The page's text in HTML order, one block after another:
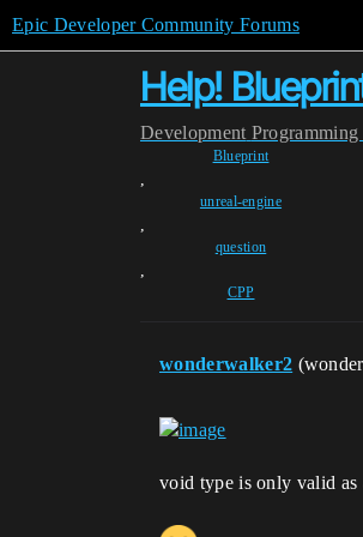
Epic Developer Community Forums
Help!
Development
Blueprint
,
unreal-engine
,
question
,
CPP
wonderwalker2
void type is only valid